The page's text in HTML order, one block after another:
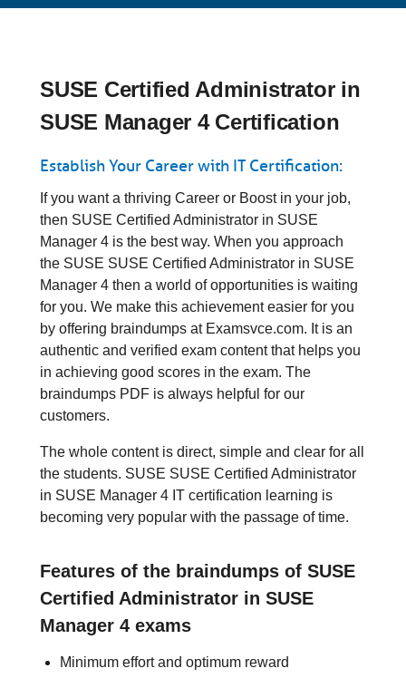
SUSE Certified Administrator in
SUSE Manager 4 Certification
Establish Your Career with IT Certification:
If you want a thriving Career or Boost in your job,
then SUSE Certified Administrator in SUSE
Manager 4 is the best way. When you approach
the SUSE SUSE Certified Administrator in SUSE
Manager 4 then a world of opportunities is waiting
for you. We make this achievement easier for you
by offering braindumps at Examsvce.com. It is an
authentic and verified exam content that helps you
in achieving good scores in the exam. The
braindumps PDF is always helpful for our
customers.
The whole content is direct, simple and clear for all
the students. SUSE SUSE Certified Administrator
in SUSE Manager 4 IT certification learning is
becoming very popular with the passage of time.
Features of the braindumps of SUSE
Certified Administrator in SUSE
Manager 4 exams
Minimum effort and optimum reward